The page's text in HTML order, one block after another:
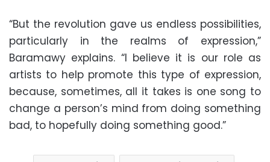
“But the revolution gave us endless possibilities,
particularly in the realms of expression,”
Baramawy explains. “I believe it is our role as
artists to help promote this type of expression,
because, sometimes, all it takes is one song to
change a person’s mind from doing something
bad, to hopefully doing something good.”